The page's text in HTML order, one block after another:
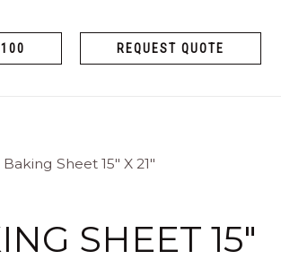
REQUEST QUOTE
Sheet 15″ X 21″
SHEET 15″